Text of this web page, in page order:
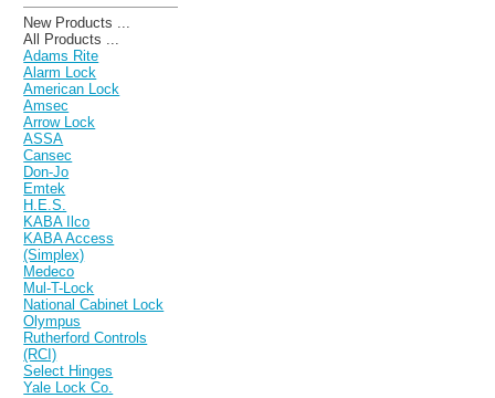
New Products ...
All Products ...
Adams Rite
Alarm Lock
American Lock
Amsec
Arrow Lock
ASSA
Cansec
Don-Jo
Emtek
H.E.S.
KABA Ilco
KABA Access
(Simplex)
Medeco
Mul-T-Lock
National Cabinet Lock
Olympus
Rutherford Controls
(RCI)
Select Hinges
Yale Lock Co.